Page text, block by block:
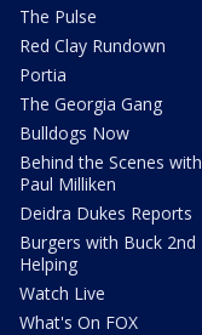
The Pulse
Red Clay Rundown
Portia
The Georgia Gang
Bulldogs Now
Behind the Scenes with
Paul Milliken
Deidra Dukes Reports
Burgers with Buck 2nd
Helping
Watch Live
What's On FOX